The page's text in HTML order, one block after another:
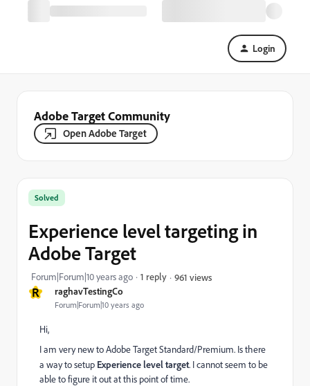
Login
Adobe Target Community
Open Adobe Target
R raghavTestingCo
Forum|Forum|10 years ago
Solved
Experience level targeting in
Adobe Target
Forum|Forum|10 years ago 1 reply 961 views
Hi,
I am very new to Adobe Target Standard/Premium. Is there
a way to setup Experience level target. I cannot seem to be
able to figure it out at this point of time.